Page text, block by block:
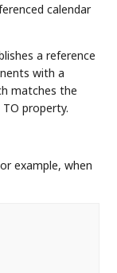
calendar
a reference
with a
matches the
property.
example, when